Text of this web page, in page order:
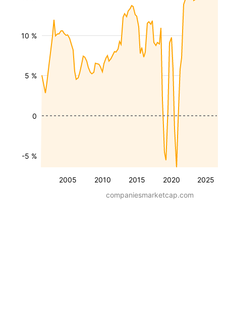
2005 2010 2015 2020 2025
-5 %
5 %
10 %
0
companiesmarketcap.com